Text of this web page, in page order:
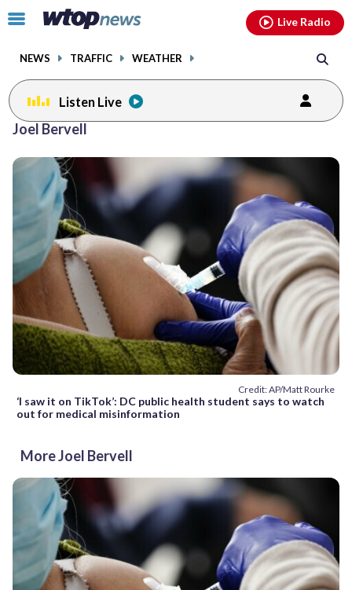
Click
toggle
menu.
NEWS TRAFFIC WEATHER
Live Radio
Listen Live
Joel Bervell
Credit: AP/Matt Rourke
‘I saw it on TikTok’: DC public health student says to watch
out for medical misinformation
More Joel Bervell
facebookinstagram youtubethreads